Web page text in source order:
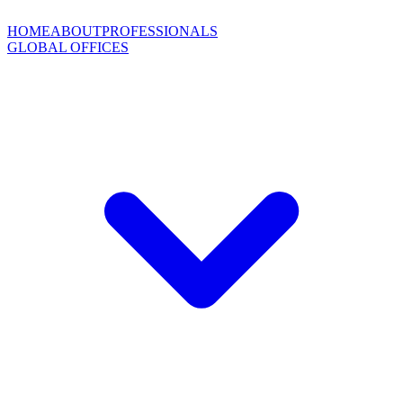
HOMEABOUTPROFESSIONALS
GLOBAL OFFICES